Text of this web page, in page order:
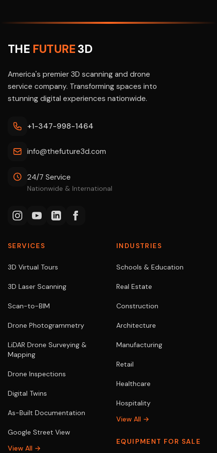
THE FUTURE3D
America's premier 3D scanning and drone
service company. Transforming spaces into
stunning digital experiences nationwide.
+1-347-998-1464
info@thefuture3d.com
24/7 Service
Nationwide & International
SERVICES
3D Virtual Tours
3D Laser Scanning
Scan-to-BIM
Drone Photogrammetry
LiDAR Drone Surveying &
Mapping
Drone Inspections
Digital Twins
As-Built Documentation
Google Street View
View All →
INDUSTRIES
Schools & Education
Real Estate
Construction
Architecture
Manufacturing
Retail
Healthcare
Hospitality
View All →
EQUIPMENT FOR SALE